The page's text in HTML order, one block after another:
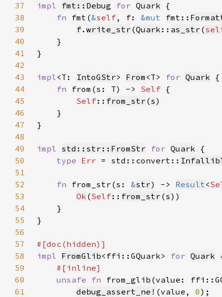
37
impl fmt::Debug for Quark
38
fn fmt(&self, f: &mut fmt::
39
f. write_str (Quark :: as_str (
40
41
42
43
impl<T: IntoGStr> From <T> for Quark
44
fn from(s: T) -> Self
45
Self:: from_str (s
46
47
48
49
impl std::str::FromStr for Quark
50
type Err = std::convert::
51
52
fn from_str(s: &str) -> Result <
53
Ok (Self:: from_str (s
54
55
56
57
58
impl FromGlib<ffi::GQuark> for Quark
59
60
unsafe fn from_glib(value:
61
debug_assert_ne! (value, 0